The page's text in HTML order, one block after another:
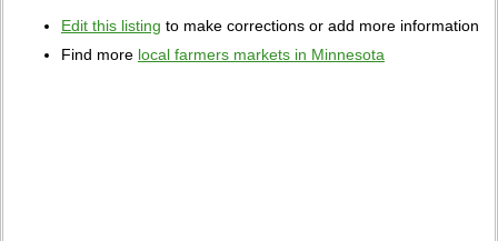
Edit this listing to make corrections or add more information
Find more local farmers markets in Minnesota